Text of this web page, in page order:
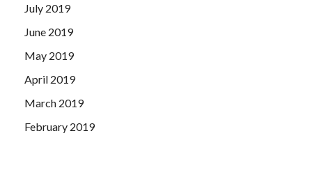
July 2019
June 2019
May 2019
April 2019
March 2019
February 2019